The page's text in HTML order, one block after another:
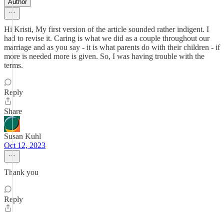
Author
Hi Kristi, My first version of the article sounded rather indigent. I
had to revise it. Caring is what we did as a couple throughout our
marriage and as you say - it is what parents do with their children - if
more is needed more is given. So, I was having trouble with the
terms.
Reply
Share
Susan Kuhl
Oct 12, 2023
Thank you
Reply